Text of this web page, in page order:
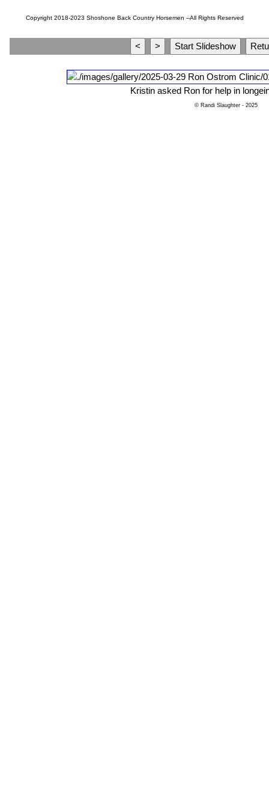
Copyright 2018-2023 Shoshone Back Country Horsemen --All Rights Reserved
Kristin asked Ron for help in
© Randi Slaughter- 2025